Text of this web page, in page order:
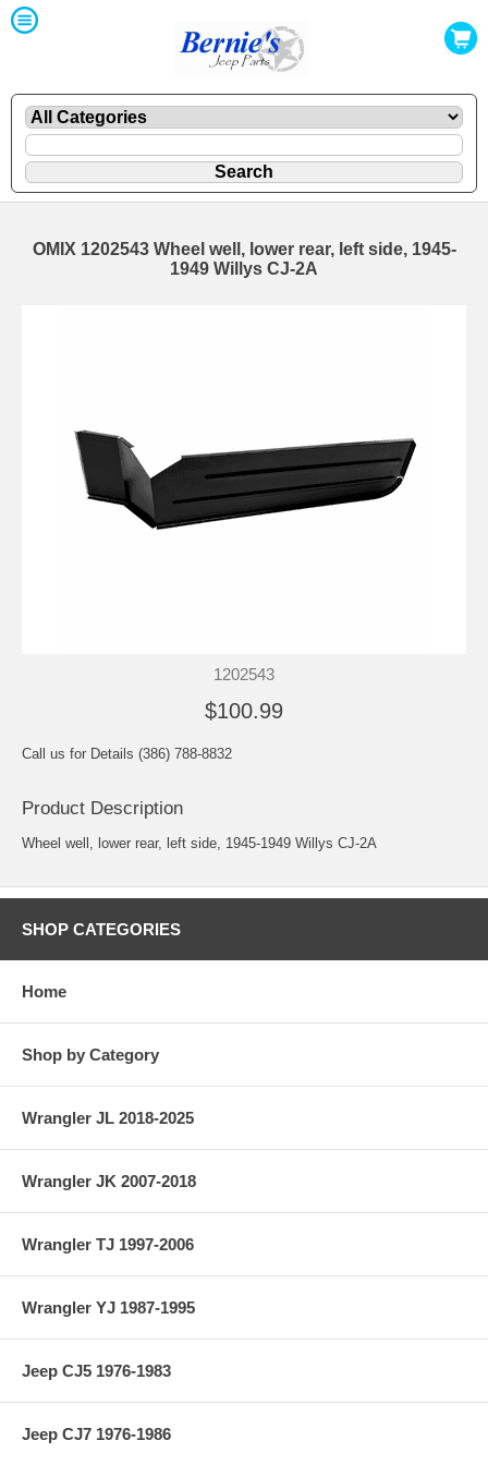
OMIX 1202543 Wheel well, lower rear, left side, 1945-
1949 Willys CJ-2A
1202543
$100.99
Call us for Details (386) 788-8832
Product Description
Wheel well, lower rear, left side, 1945-1949 Willys CJ-2A
SHOP CATEGORIES
Home
Shop by Category
Wrangler JL 2018-2025
Wrangler JK 2007-2018
Wrangler TJ 1997-2006
Wrangler YJ 1987-1995
Jeep CJ5 1976-1983
Jeep CJ7 1976-1986